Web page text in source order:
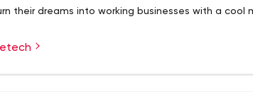
their dreams into working businesses with a cool
development agency helping non-technical